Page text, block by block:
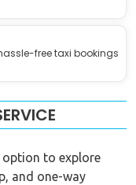
free taxi bookings
option to explore
and one-way